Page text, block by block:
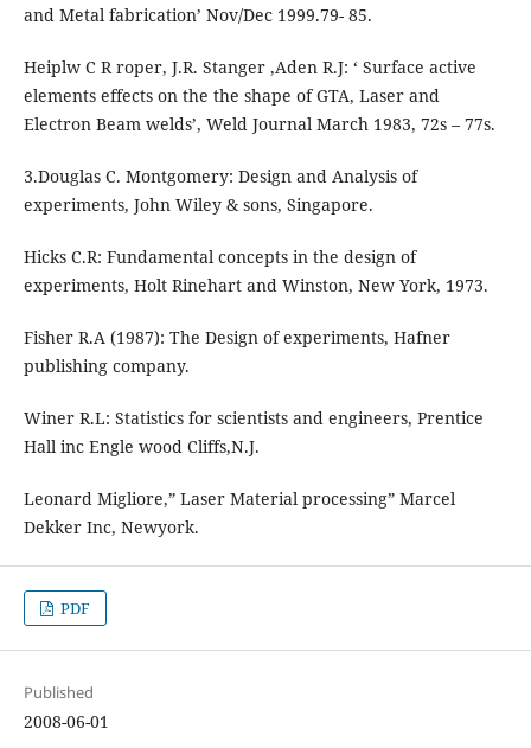
and Metal fabrication’ Nov/Dec 1999.79- 85.
Heiplw C R roper, J.R. Stanger ,Aden R.J: ‘ Surface active
elements effects on the the shape of GTA, Laser and
Electron Beam welds’, Weld Journal March 1983, 72s – 77s.
3.Douglas C. Montgomery: Design and Analysis of
experiments, John Wiley & sons, Singapore.
Hicks C.R: Fundamental concepts in the design of
experiments, Holt Rinehart and Winston, New York, 1973.
Fisher R.A (1987): The Design of experiments, Hafner
publishing company.
Winer R.L: Statistics for scientists and engineers, Prentice
Hall inc Engle wood Cliffs,N.J.
Leonard Migliore,” Laser Material processing” Marcel
Dekker Inc, Newyork.
PDF
Published
2008-06-01